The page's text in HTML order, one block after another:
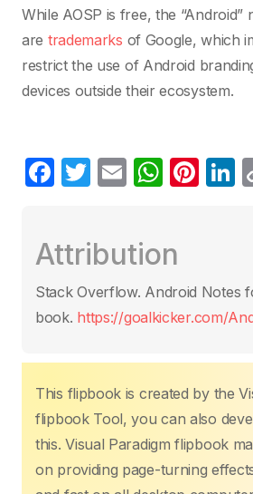
While AOSP is free, the “Android”
are trademarks of Google, which
restrict the use of Android
devices outside their ecosystem.
F
e
b
o
k
T
er
E
W
s
A
p
Pi
st
n
Attribution
Stack Overflow. Android Notes
book. https://goalkicker.com/
This flipbook is created by the
flipbook Tool, you can also
this. Visual Paradigm flipbook
on providing page-turning